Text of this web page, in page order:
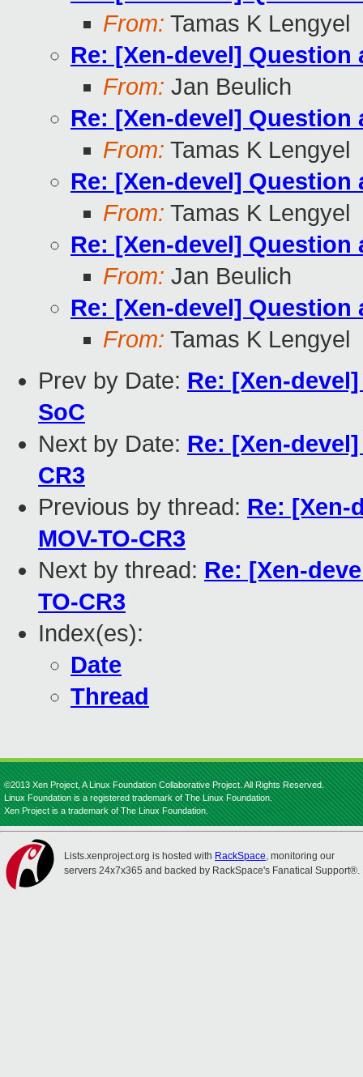
From: Tamas K Lengyel
Re: [Xen-devel] Question
From: Jan Beulich
Re: [Xen-devel] Question
From: Tamas K Lengyel
Re: [Xen-devel] Question
From: Tamas K Lengyel
Re: [Xen-devel] Question
From: Jan Beulich
Re: [Xen-devel] Question
From: Tamas K Lengyel
Prev by Date: Re: [Xen-
SoC
Next by Date: Re: [Xen-
CR3
Previous by thread: Re: [Xen-
MOV-TO-CR3
Next by thread: Re: [Xen-
TO-CR3
Index(es):
Date
Thread
©2013 Xen Project, A Linux Foundation Collaborative Project. All Rights Reserved.
Linux Foundation is a registered trademark of The Linux Foundation.
Xen Project is a trademark of The Linux Foundation.
Lists.xenproject.org is hosted with RackSpace, monitoring our
servers 24x7x365 and backed by RackSpace's Fanatical Support®.